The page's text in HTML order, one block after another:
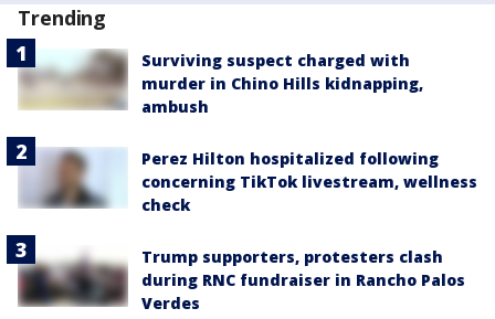
Trending
Surviving suspect charged with
murder in Chino Hills kidnapping,
ambush
Perez Hilton hospitalized following
concerning TikTok livestream, wellness
check
Trump supporters, protesters clash
during RNC fundraiser in Rancho Palos
Verdes